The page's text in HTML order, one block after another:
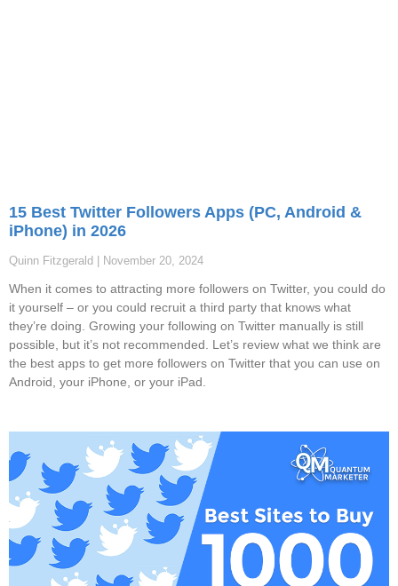
15 Best Twitter Followers Apps (PC, Android &
iPhone) in 2026
Quinn Fitzgerald November 20, 2024
When it comes to attracting more followers on Twitter, you could do
it yourself – or you could recruit a third party that knows what
they’re doing. Growing your following on Twitter manually is still
possible, but it’s not recommended. Let’s review what we think are
the best apps to get more followers on Twitter that you can use on
Android, your iPhone, or your iPad.